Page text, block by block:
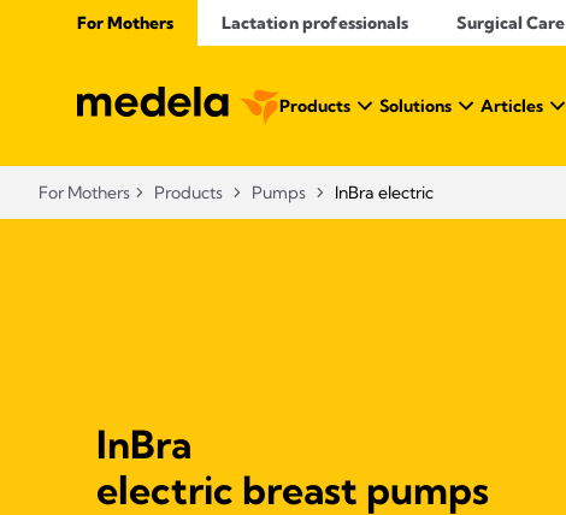
For Mothers Lactation professionals Surgical Care
Products Solutions Articles
For Mothers Products Pumps InBra electric
InBra
electric breast pumps